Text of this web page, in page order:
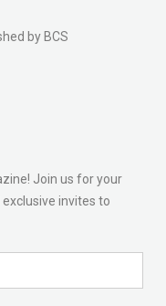
by BCS
Join us for your
invites to